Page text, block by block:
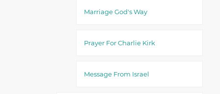
Marriage God's Way
Prayer For Charlie Kirk
Message From Israel